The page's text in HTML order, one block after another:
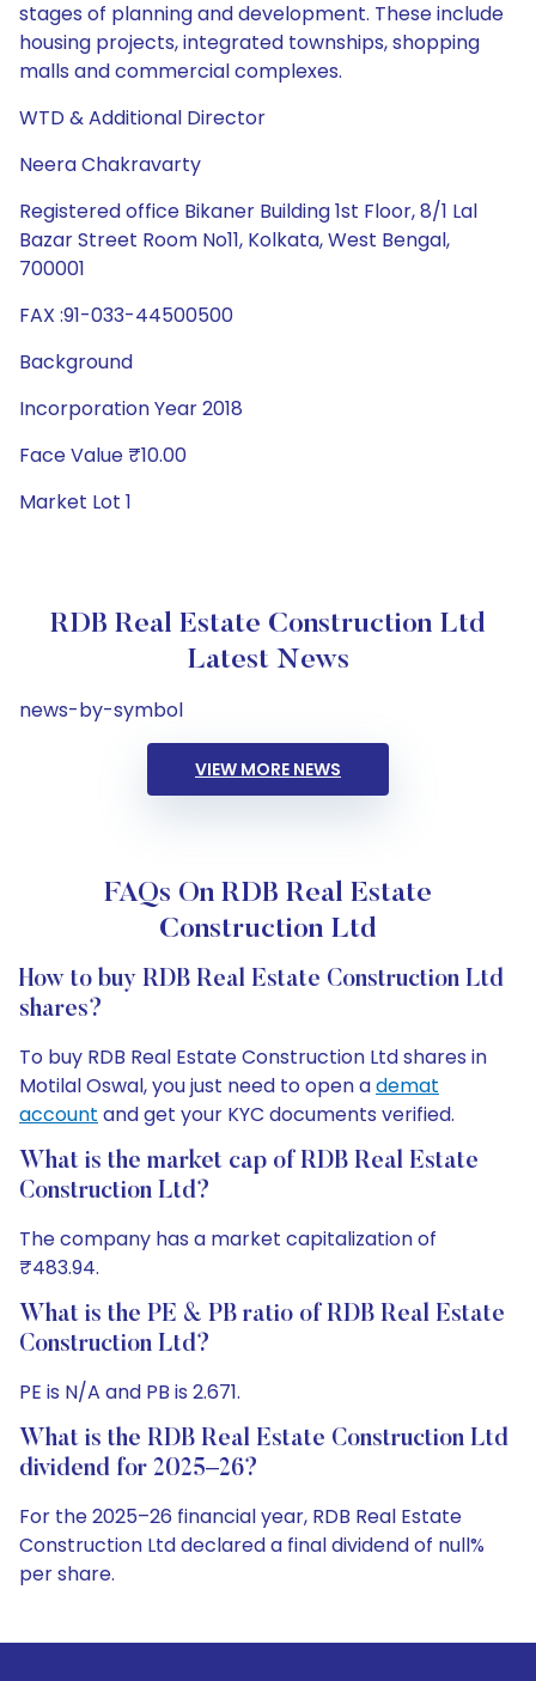
stages of planning and development. These include
housing projects, integrated townships, shopping
malls and commercial complexes.
WTD & Additional Director
Neera Chakravarty
Registered office Bikaner Building 1st Floor, 8/1 Lal
Bazar Street Room No11, Kolkata, West Bengal,
700001
FAX :91-033-44500500
Background
Incorporation Year 2018
Face Value ₹10.00
Market Lot 1
RDB Real Estate Construction Ltd
Latest News
news-by-symbol
VIEW MORE NEWS
FAQs On RDB Real Estate
Construction Ltd
How to buy RDB Real Estate Construction Ltd
shares?
To buy RDB Real Estate Construction Ltd shares in
Motilal Oswal, you just need to open ademat
account and get your KYC documents verified.
What is the market cap of RDB Real Estate
Construction Ltd?
The company has a market capitalization of
₹483.94.
What is the PE & PB ratio of RDB Real Estate
Construction Ltd?
PE is N/A and PB is 2.671.
What is the RDB Real Estate Construction Ltd
dividend for 2025–26?
For the 2025–26 financial year, RDB Real Estate
Construction Ltd declared a final dividend of null%
per share.